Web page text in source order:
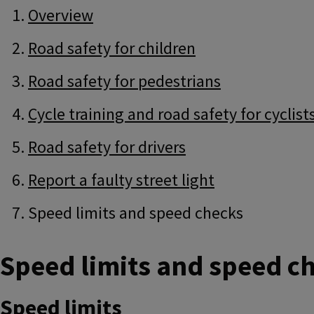
Guide
Navigation
Skip
Guide
Navigation
Overview
Road safety for children
Road safety for pedestrians
Cycle training and road safety for
Road safety for drivers
Report a faulty street light
Speed limits and speed checks
Speed limits and speed
Speed limits